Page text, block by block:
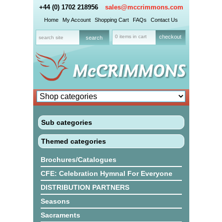
+44 (0) 1702 218956 sales@mccrimmons.com
Home My Account Shopping Cart FAQs Contact Us
0 items in cart checkout
Sub categories
Themed categories
Brochures/Catalogues
CFE: Celebration Hymnal For Everyone
DISTRIBUTION PARTNERS
Seasons
Sacraments